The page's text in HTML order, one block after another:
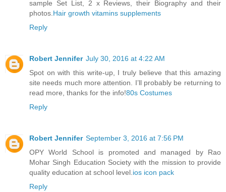
sample Set List, 2 x Reviews, their Biography and their
photos. Hair growth vitamins supplements
Reply
Robert Jennifer July 30, 2016 at 4:22 AM
Spot on with this write-up, I truly believe that this amazing
site needs much more attention. I’ll probably be returning to
read more, thanks for the info!80s Costumes
Reply
Robert Jennifer September 3, 2016 at 7:56 PM
OPY World School is promoted and managed by Rao
Mohar Singh Education Society with the mission to provide
quality education at school level. ios icon pack
Reply